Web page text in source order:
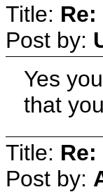
Title:
Post by:
Yes
that
Title:
Post by: